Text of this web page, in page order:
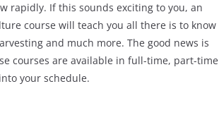
rapidly. If this sounds exciting to you, an
course will teach you all there is to know
and much more. The good news is
courses are available in full-time, part-time
your schedule.